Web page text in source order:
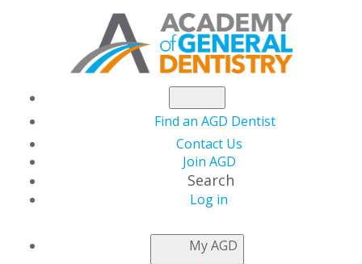
Find an AGD Dentist
Contact Us
Join AGD
Search
Log in
My AGD
NEWSROOM